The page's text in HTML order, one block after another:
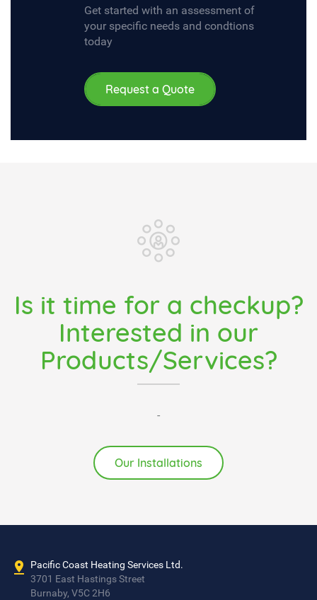
Get started with an assessment of
your specific needs and condtions
today
Request a Quote
Is it time for a checkup?
Interested in our
Products/Services?
-
Our Installations
Pacific Coast Heating Services Ltd.
3701 East Hastings Street
Burnaby, V5C 2H6